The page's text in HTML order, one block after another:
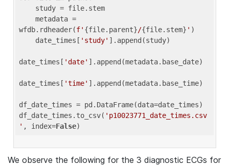
wfdb.rdheader(f' {file.parent}/{file.stem} ' )
    date_times[
'study' ].append(study)
date_times[ 'date' ].append(metadata.base_date)
date_times[ 'time' ].append(metadata.base_time)
df_date_times = pd.DataFrame(data=date_times)
df_date_times.to_csv( 'p10023771_date_times.csv
' , index=False
We observe the following for the 3 diagnostic ECGs for